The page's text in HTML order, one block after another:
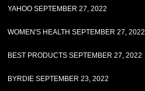
YAHOO SEPTEMBER 27, 2022
WOMEN'S HEALTH SEPTEMBER 27, 2022
BEST PRODUCTS SEPTEMBER 27, 2022
BYRDIE SEPTEMBER 23, 2022